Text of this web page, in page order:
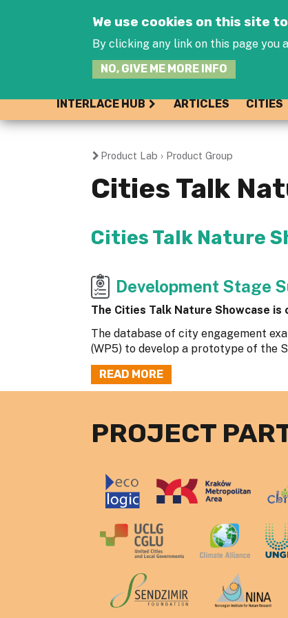
We use cookies on this site
By clicking any link on this page you
NO, GIVE ME MORE INFO
INTERLACE HUB ARTICLES CITIES
You
are
Product Lab › Product Group
Cities Talk
Cities Talk Nature
Development Stage
The Cities Talk Nature Showcase
The database of city engagement
(WP5) to develop a prototype of the
READ MORE
PROJECT